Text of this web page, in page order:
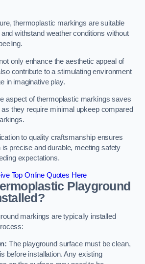
thermoplastic markings are suitable
withstand weather conditions without
only enhance the aesthetic appeal of
contribute to a stimulating environment
in imaginative play.
aspect of thermoplastic markings saves
they require minimal upkeep compared
to quality craftsmanship ensures
is precise and durable, meeting safety
expectations.
Top Online Quotes Here
Playground
markings are typically installed
The playground surface must be clean,
before installation. Any existing